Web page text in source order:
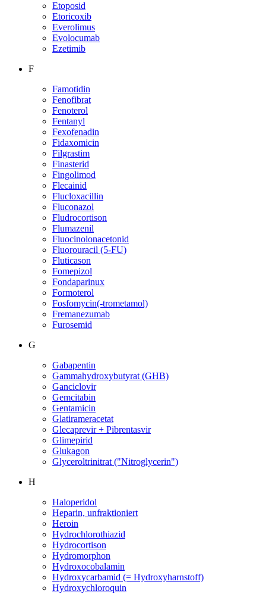
Etoposid
Etoricoxib
Everolimus
Evolocumab
Ezetimib
F
Famotidin
Fenofibrat
Fenoterol
Fentanyl
Fexofenadin
Fidaxomicin
Filgrastim
Finasterid
Fingolimod
Flecainid
Flucloxacillin
Fluconazol
Fludrocortison
Flumazenil
Fluocinolonacetonid
Fluorouracil (5-FU)
Fluticason
Fomepizol
Fondaparinux
Formoterol
Fosfomycin(-trometamol)
Fremanezumab
Furosemid
G
Gabapentin
Gammahydroxybutyrat (GHB)
Ganciclovir
Gemcitabin
Gentamicin
Glatirameracetat
Glecaprevir + Pibrentasvir
Glimepirid
Glukagon
Glyceroltrinitrat ("Nitroglycerin")
H
Haloperidol
Heparin, unfraktioniert
Heroin
Hydrochlorothiazid
Hydrocortison
Hydromorphon
Hydroxocobalamin
Hydroxycarbamid (= Hydroxyharnstoff)
Hydroxychloroquin